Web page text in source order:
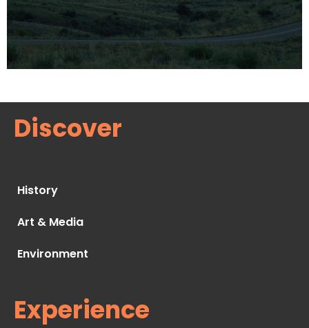
Discover
History
Art & Media
Environment
Experience